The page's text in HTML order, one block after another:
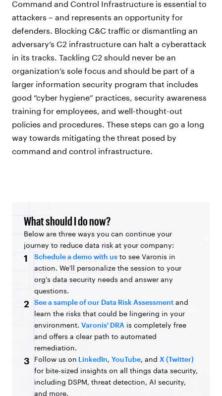
Command and Control Infrastructure is essential to
attackers – and represents an opportunity for
defenders. Blocking C&C traffic or dismantling an
adversary’s C2 infrastructure can halt a cyberattack
in its tracks. Tackling C2 should never be an
organization’s sole focus and should be part of a
larger information security program that includes
good “cyber hygiene” practices, security awareness
training for employees, and well-thought-out
policies and procedures. These steps can go a long
way towards mitigating the threat posed by
command and control infrastructure.
What should I do now?
Below are three ways you can continue your
journey to reduce data risk at your company:
1 Schedule a demo with us to see Varonis in
action. We'll personalize the session to your
org's data security needs and answer any
questions.
2 See a sample of our Data Risk Assessment and
learn the risks that could be lingering in your
environment. Varonis' DRA is completely free
and offers a clear path to automated
remediation.
3 Follow us on LinkedIn, YouTube, and X (Twitter)
for bite-sized insights on all things data security,
including DSPM, threat detection, AI security,
and more.